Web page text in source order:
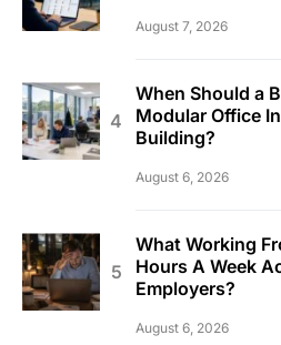
August 7, 2026
When Should a
Modular Office
Building?
August 6, 2026
What Working
Hours A Week
Employers?
August 6, 2026